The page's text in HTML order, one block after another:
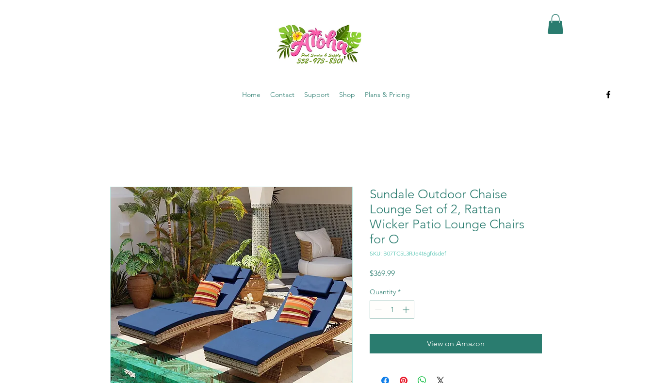
Home Contact Support Shop Plans & Pricing
Sundale Outdoor Chaise
Lounge Set of 2, Rattan
Wicker Patio Lounge Chairs
for O
SKU: B07TC5L3RJe4t6gfdsdef
$369.99Price
Quantity *
View on Amazon